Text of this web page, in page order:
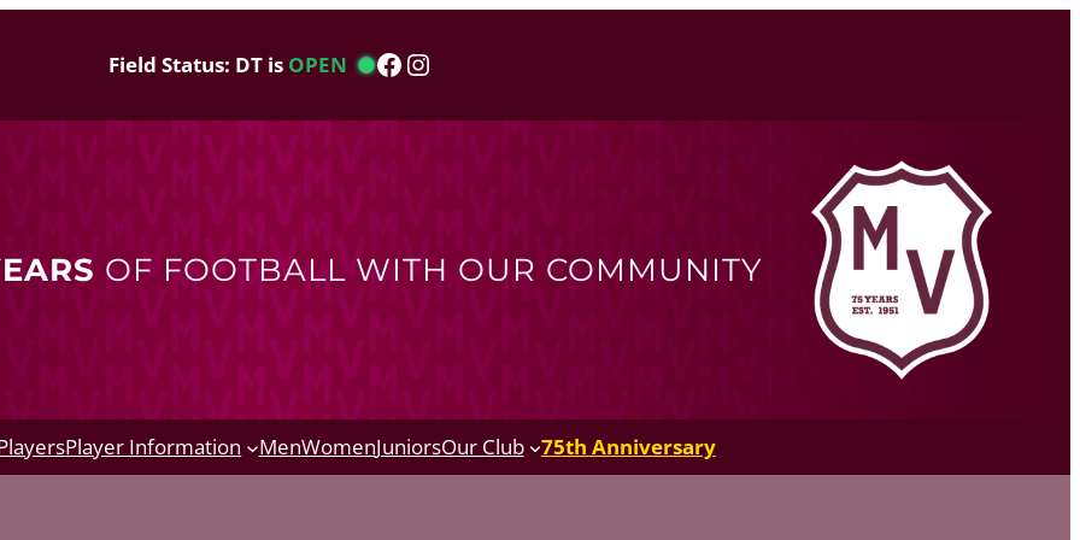
Field Status: DT is OPEN Facebook
Instagram
OF FOOTBALL WITH OUR COMMUNITY
Player Information MenWomenJuniorsOur Club 75th Anniversary